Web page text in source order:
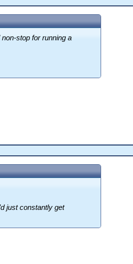
stop for running a
just constantly get